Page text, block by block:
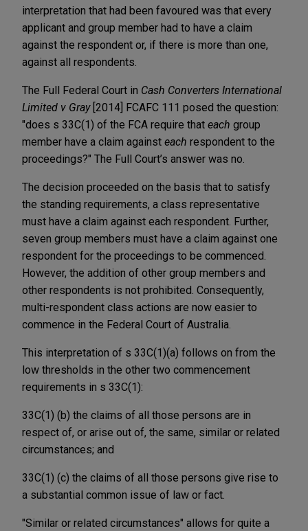
interpretation that had been favoured was that every
applicant and group member had to have a claim
against the respondent or, if there is more than one,
against all respondents.
The Full Federal Court in Cash Converters International
Limited v Gray [2014] FCAFC 111 posed the question:
"does s 33C(1) of the FCA require that each group
member have a claim against each respondent to the
proceedings?" The Full Court’s answer was no.
The decision proceeded on the basis that to satisfy
the standing requirements, a class representative
must have a claim against each respondent. Further,
seven group members must have a claim against one
respondent for the proceedings to be commenced.
However, the addition of other group members and
other respondents is not prohibited. Consequently,
multi-respondent class actions are now easier to
commence in the Federal Court of Australia.
This interpretation of s 33C(1)(a) follows on from the
low thresholds in the other two commencement
requirements in s 33C(1):
33C(1) (b) the claims of all those persons are in
respect of, or arise out of, the same, similar or related
circumstances; and
33C(1) (c) the claims of all those persons give rise to
a substantial common issue of law or fact.
"Similar or related circumstances" allows for quite a